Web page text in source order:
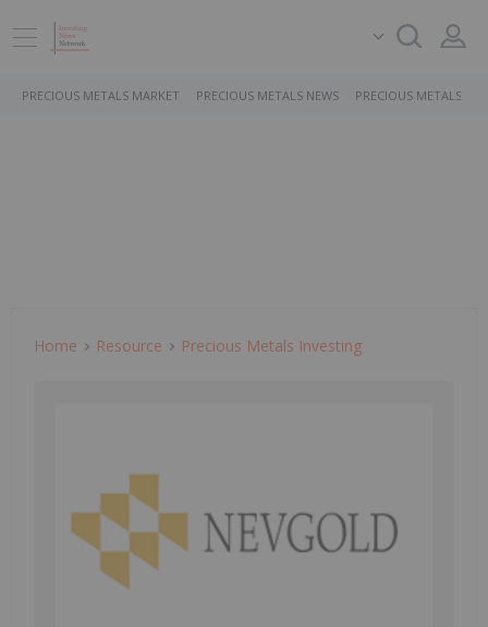
PRECIOUS METALS MARKET PRECIOUS METALS NEWS PRECIOUS METALS
Home Resource Precious Metals Investing